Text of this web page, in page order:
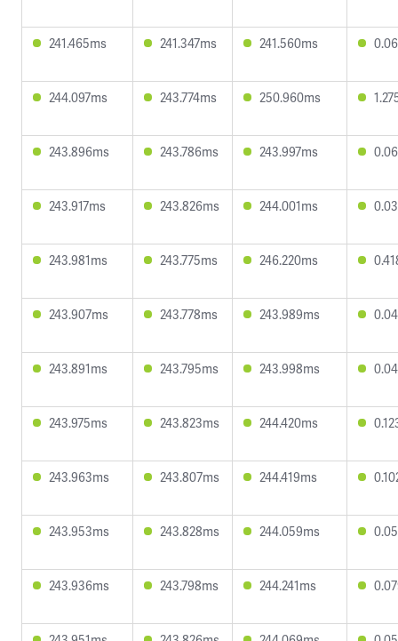
241.465ms 241.347ms 241.560ms
244.097ms 243.774ms 250.960ms
243.896ms 243.786ms 243.997ms
243.917ms 243.826ms 244.001ms
243.981ms 243.775ms 246.220ms
243.907ms 243.778ms 243.989ms
243.891ms 243.795ms 243.998ms
243.975ms 243.823ms 244.420ms
243.963ms 243.807ms 244.419ms
243.953ms 243.828ms 244.059ms
243.936ms 243.798ms 244.241ms